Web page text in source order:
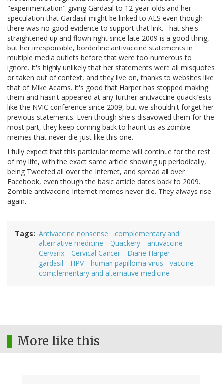
"experimentation" giving Gardasil to 12-year-olds and her
speculation that Gardasil might be linked to ALS even though
there was no good evidence to support that link. That she's
straightened up and flown right since late 2009 is a good thing,
but her irresponsible, borderline antivaccine statements in
multiple media outlets before that were too numerous to
ignore. It's highly unlikely that her statements were all misquotes
or taken out of context, and they live on, thanks to websites like
that of Mike Adams. It's good that Harper has stopped making
them and hasn't appeared at any further antivaccine quackfests
like the NVIC conference since 2009, but we shouldn't forget her
previous statements. Even though she's disavowed them for the
most part, they keep coming back to haunt us as zombie
memes that never die just like this one.
I fully expect that this particular meme will continue for the rest
of my life, with the exact same article showing up periodically,
being Tweeted all over the Internet, and spread all over
Facebook, even though the basic article dates back to 2009.
Zombie antivaccine Internet memes never die. They always rise
again.
Tags Antivaccine nonsense
complementary and
alternative medicine
Quackery
antivaccine
Cervarix
Cervical Cancer
Diane Harper
gardasil
HPV human papilloma virus
vaccine
complementary and alternative medicine
More like this